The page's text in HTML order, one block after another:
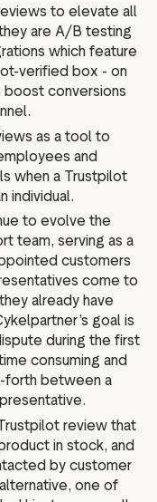
to elevate all
are A/B testing
which feature
verified box - on
conversions
as a tool to
and
when a Trustpilot
individual.
to evolve the
team, serving as a
customers
come to
already have
goal is
during the first
consuming and
forth between a
review that
in stock, and
by customer
one of